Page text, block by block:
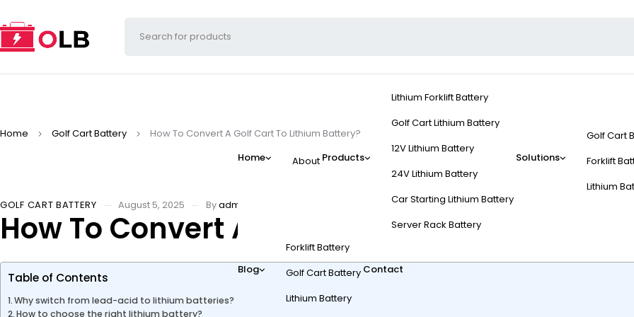
Home About Products
Lithium Forklift Battery
Golf Cart Lithium Battery
12V Lithium Battery
24V Lithium Battery
Car Starting Lithium Battery
Server Rack Battery
Solutions
Golf Cart
Forklift
Lithium
Blog
Forklift Battery
Golf Cart Battery
Lithium Battery
Contact
Home Golf Cart Battery How To Convert A Golf Cart To Lithium Battery?
GOLF CART BATTERY August 5, 2025 Byadmin
How To Convert A Golf Cart To Lithium
Table of Contents
Why switch from lead-acid to lithium batteries?
How to choose the right lithium battery?